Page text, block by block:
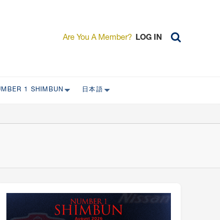
Are You A Member? LOG IN
1 SHIMBUN 日本語
日本外国特派員協会の歴史
新規会員入会キャンペーン
入会案内